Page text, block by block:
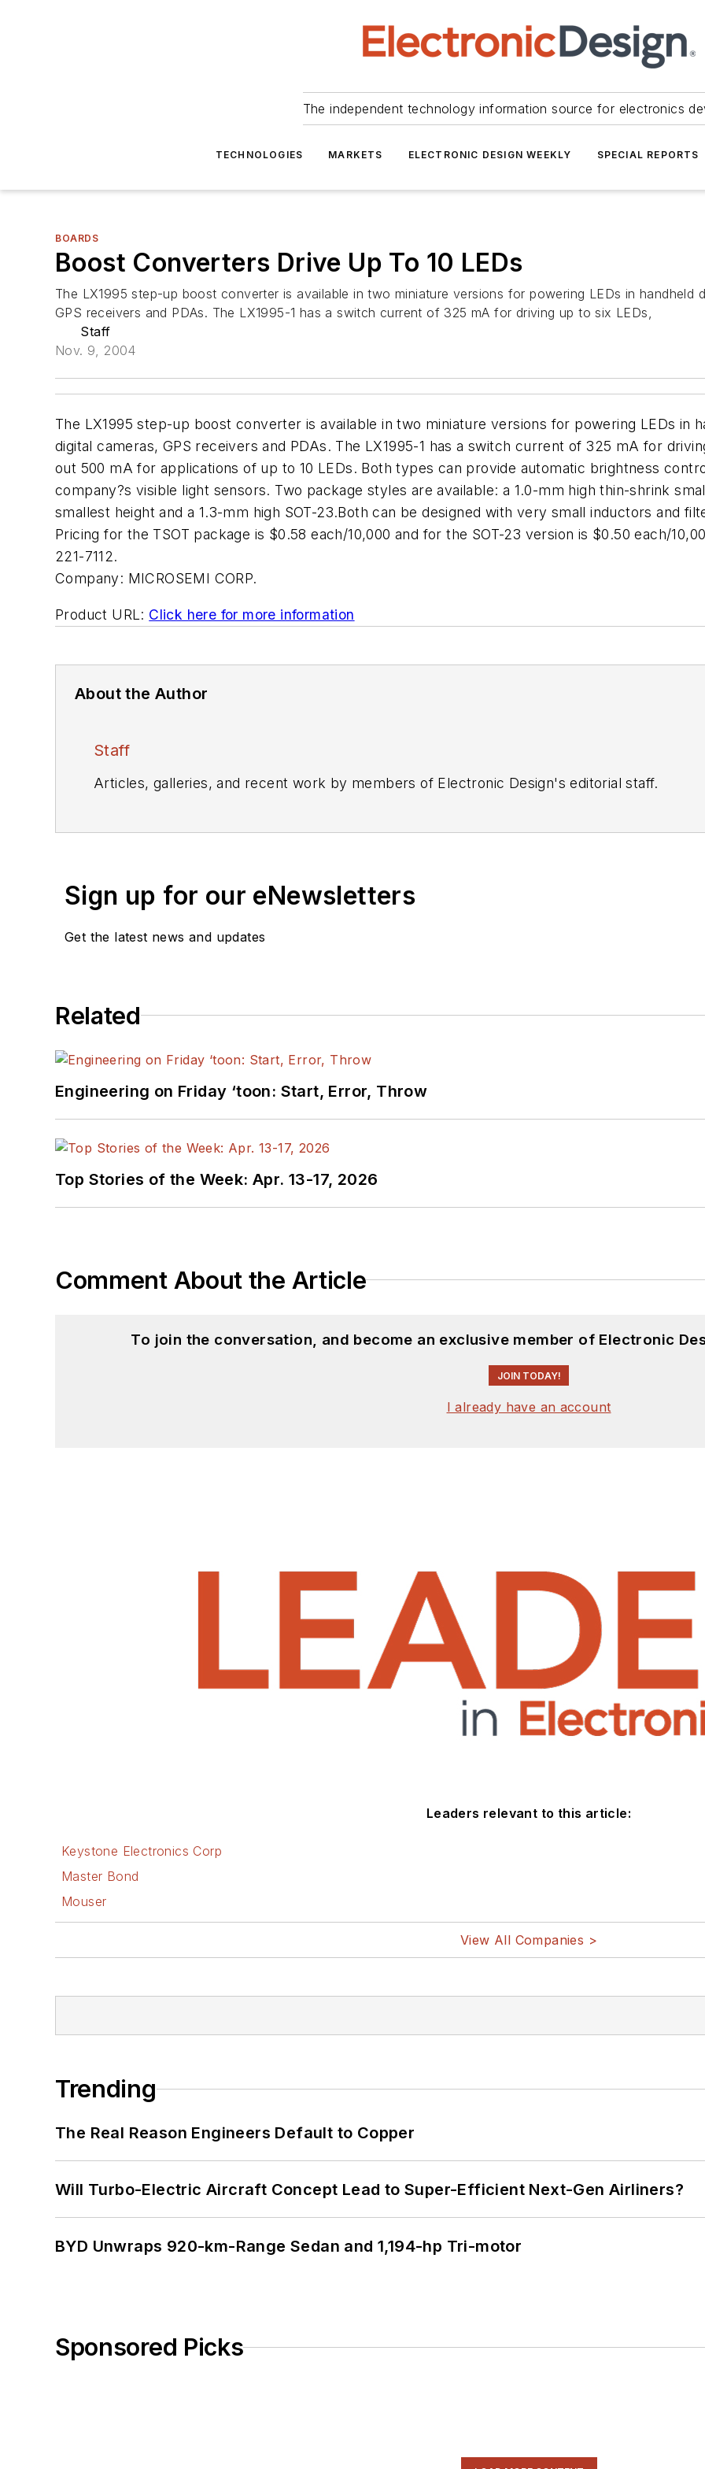
The independent technology information source for electronics
TECHNOLOGIES MARKETS ELECTRONIC DESIGN WEEKLY SPECIAL REPORTS
BOARDS
Boost Converters Drive Up To 10 LEDs
The LX1995 step-up boost converter is available in two miniature versions for powering LEDs in handheld
GPS receivers and PDAs. The LX1995-1 has a switch current of 325 mA for driving up to six LEDs,
Staff
Nov. 9, 2004
The LX1995 step-up boost converter is available in two miniature versions for powering LEDs in
digital cameras, GPS receivers and PDAs. The LX1995-1 has a switch current of 325 mA for
out 500 mA for applications of up to 10 LEDs. Both types can provide automatic brightness
company?s visible light sensors. Two package styles are available: a 1.0-mm high thin-shrink
smallest height and a 1.3-mm high SOT-23.Both can be designed with very small inductors and
Pricing for the TSOT package is $0.58 each/10,000 and for the SOT-23 version is $0.50 each/
221-7112.
Company: MICROSEMI CORP.
Product URL: Click here for more information
About the Author
Staff
Articles, galleries, and recent work by members of Electronic Design's editorial staff.
Sign up for our eNewsletters
Get the latest news and updates
Related
Engineering on Friday ‘toon: Start, Error, Throw
Top Stories of the Week: Apr. 13-17, 2026
Comment About the Article
To join the conversation, and become an exclusive member of Electronic
JOIN TODAY!
I already have an account
Leaders relevant to this article:
Keystone Electronics Corp
Master Bond
Mouser
View All Companies >
Trending
The Real Reason Engineers Default to Copper
Will Turbo-Electric Aircraft Concept Lead to Super-Efficient Next-Gen Airliners?
BYD Unwraps 920-km-Range Sedan and 1,194-hp Tri-motor
Sponsored Picks